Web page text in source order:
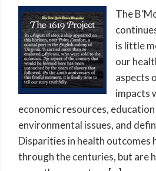
The
is little
our
aspects
impacts
economic resources,
environmental issues, and
Disparities in health outcomes
through the centuries, but are